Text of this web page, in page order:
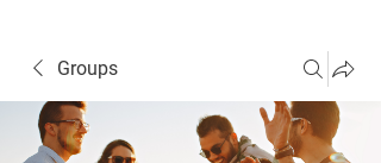
Groups